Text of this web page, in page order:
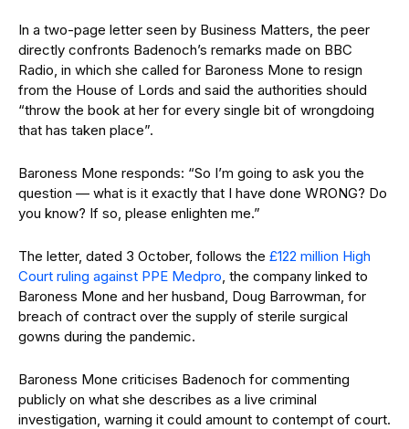
In a two-page letter seen by Business Matters, the peer
directly confronts Badenoch’s remarks made on BBC
Radio, in which she called for Baroness Mone to resign
from the House of Lords and said the authorities should
“throw the book at her for every single bit of wrongdoing
that has taken place”.
Baroness Mone responds: “So I’m going to ask you the
question — what is it exactly that I have done WRONG? Do
you know? If so, please enlighten me.”
The letter, dated 3 October, follows the £122 million High
Court ruling against PPE Medpro, the company linked to
Baroness Mone and her husband, Doug Barrowman, for
breach of contract over the supply of sterile surgical
gowns during the pandemic.
Baroness Mone criticises Badenoch for commenting
publicly on what she describes as a live criminal
investigation, warning it could amount to contempt of court.